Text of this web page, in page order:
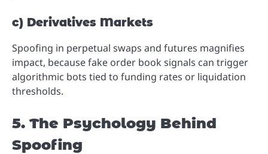
c) Derivatives Markets
Spoofing in perpetual swaps and futures magnifies
impact, because fake order book signals can trigger
algorithmic bots tied to funding rates or liquidation
thresholds.
5. The Psychology Behind
Spoofing